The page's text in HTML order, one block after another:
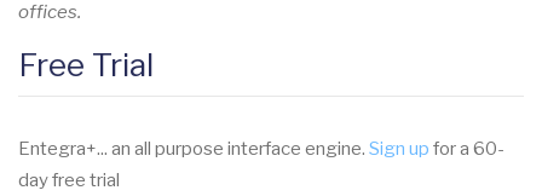
offices.
Free Trial
Entegra+... an all purpose interface engine. Sign up for a 60-
day free trial